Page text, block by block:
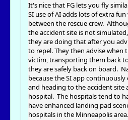
It's nice that FG lets you fly
SI use of AI adds lots of extra
between the rescue crew.
the accident site is not
they are doing that after you
to repel. They then advise when
victim, transporting them back
they are safely back on board.
because the SI app
and heading to the accident site
hospital. The hospitals tend to
have enhanced landing pad
hospitals in the Minneapolis area.